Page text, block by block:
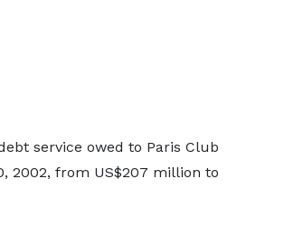
service owed to Paris Club
2002, from US$207 million to